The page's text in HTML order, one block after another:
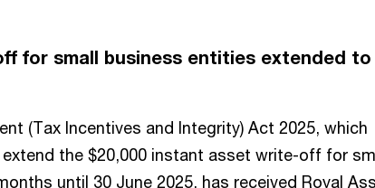
for small business entities extended to
(Tax Incentives and Integrity) Act 2025, which
the $20,000 instant asset write-off for
until 30 June 2025, has received Royal